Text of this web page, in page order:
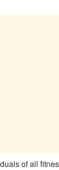
of all